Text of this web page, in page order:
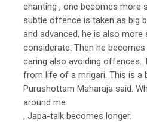
chanting , one becomes more
subtle offence is taken as big
and advanced, he is also more
considerate. Then he
caring also avoiding offences.
from life of a mrigari. This is a
Purushottam Maharaja said.
around me
, Japa-talk becomes longer.